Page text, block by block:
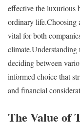
effective the luxurious
ordinary life.Choosing
vital for both
deciding between
informed choice that
and financial
The Value of